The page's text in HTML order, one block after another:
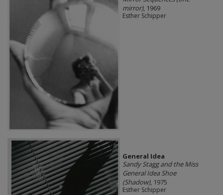
mirror), 1969
Esther Schipper
General Idea
Sandy Stagg and the Miss
General Idea Shoe
(Shadow), 1975
Esther Schipper